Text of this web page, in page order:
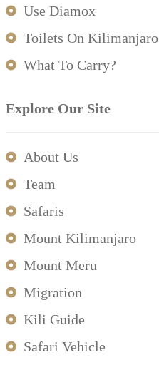
Use Diamox
Toilets On Kilimanjaro
What To Carry?
Explore Our Site
About Us
Team
Safaris
Mount Kilimanjaro
Mount Meru
Migration
Kili Guide
Safari Vehicle